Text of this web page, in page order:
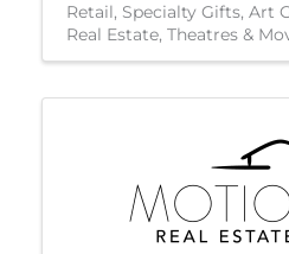
Retail Specialty Gifts Art
Real Estate Theatres &